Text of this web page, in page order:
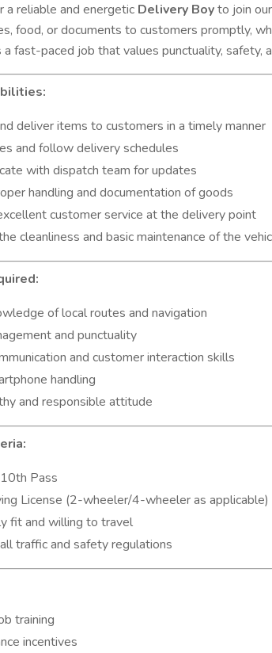
a reliable and energetic Delivery Boyto join
food, or documents to customers promptly,
a fast-paced job that values punctuality, safety,
deliver items to customers in a timely manner
and follow delivery schedules
with dispatch team for updates
handling and documentation of goods
customer service at the delivery point
cleanliness and basic maintenance of the
of local routes and navigation
and punctuality
and customer interaction skills
handling
and responsible attitude
Pass
License (2-wheeler/4-wheeler as applicable)
fit and willing to travel
traffic and safety regulations
training
incentives